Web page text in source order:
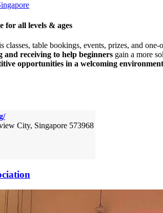
for all levels & ages
classes, table bookings, events, prizes, and
and receiving to help beginners gain a more
opportunities in a welcoming
City, Singapore 573968